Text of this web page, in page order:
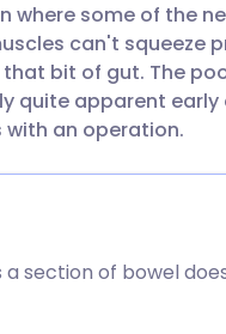
🇸🇪 Svenska
where some of the
can't squeeze
bit of gut. The
quite apparent early
with an operation.
a section of bowel